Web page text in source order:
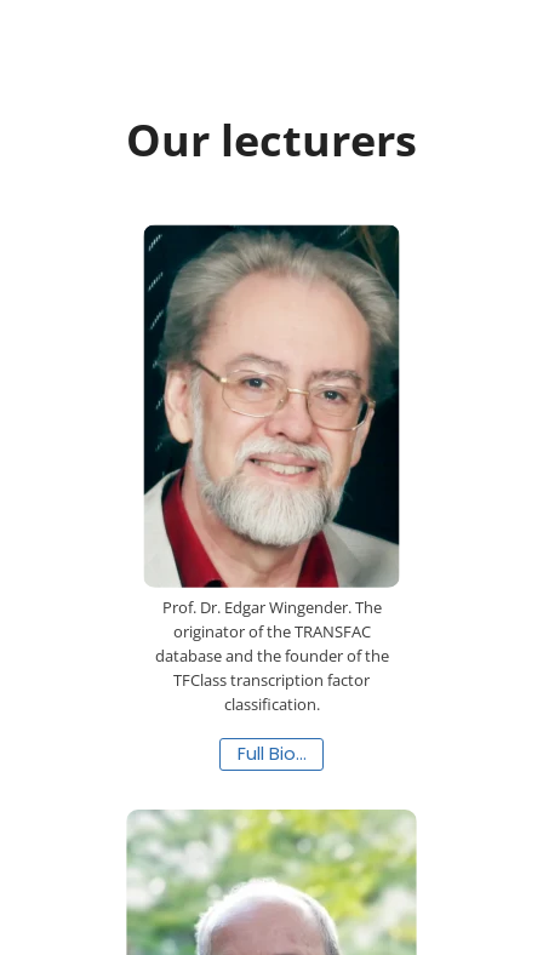
Our lecturers
Prof. Dr. Edgar Wingender. The
originator of the TRANSFAC
database and the founder of the
TFClass transcription factor
classification.
Full Bio…